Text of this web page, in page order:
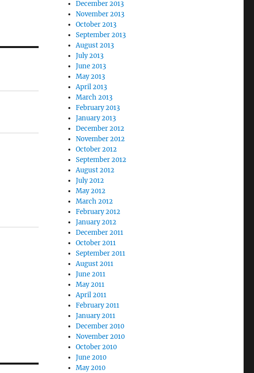
December 2013
November 2013
October 2013
September 2013
August 2013
July 2013
June 2013
May 2013
April 2013
March 2013
February 2013
January 2013
December 2012
November 2012
October 2012
September 2012
August 2012
July 2012
May 2012
March 2012
February 2012
January 2012
December 2011
October 2011
September 2011
August 2011
June 2011
May 2011
April 2011
February 2011
January 2011
December 2010
November 2010
October 2010
June 2010
May 2010